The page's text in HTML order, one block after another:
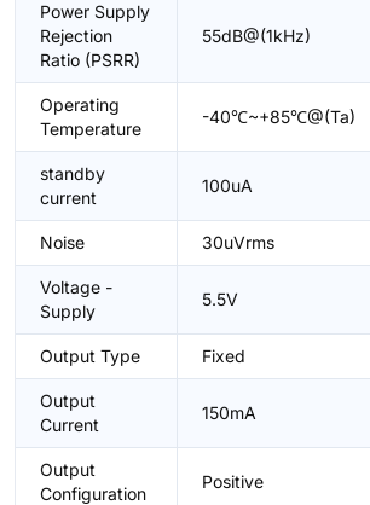
Power Supply
Rejection
Ratio (PSRR)
55dB@(1kHz)
Operating
Temperature
-40℃~+85℃@(Ta)
standby
current
100uA
Noise 30uVrms
Voltage -
Supply
5.5V
Output Type Fixed
Output
Current
150mA
Output
Configuration
Positive